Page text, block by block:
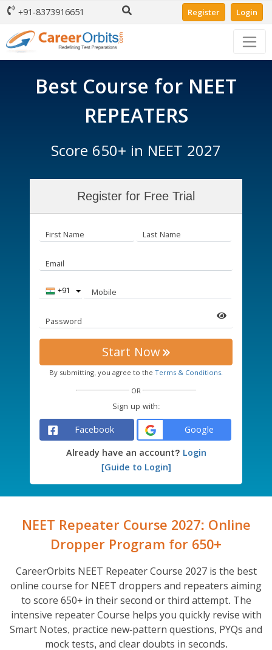
+91-8373916651 Register Login
Best Course for NEET
REPEATERS
Score 650+ in NEET 2027
Register for Free Trial
First Name Last Name
Email
Country
Code
Mobile
Password
Start Now
By submitting, you agree to the Terms & Conditions.
OR
Sign up with:
Facebook Google
Already have an account? Login
[Guide to Login]
NEET Repeater Course 2027: Online
Dropper Program for 650+
CareerOrbits NEET Repeater Course 2027 is the best
online course for NEET droppers and repeaters aiming
to score 650+ in their second or third attempt. The
intensive repeater Course helps you quickly revise with
Smart Notes, practice new-pattern questions, PYQs and
mock tests, and clear doubts in seconds.